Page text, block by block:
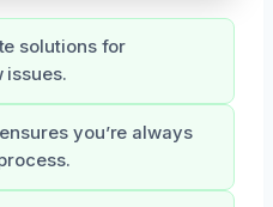
solutions for
issues.
you’re always